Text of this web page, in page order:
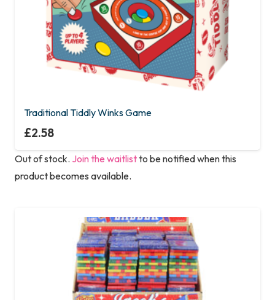
Traditional Tiddly Winks Game
£2.58
Out of stock. Join the waitlistto be notified when this
product becomes available.